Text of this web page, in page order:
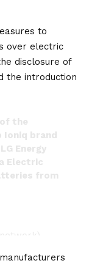
to
over electric
disclosure of
the introduction
the
Ioniq brand
Energy
Electric
from